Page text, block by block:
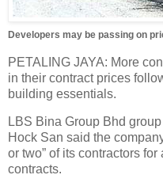
Developers may be passing on
PETALING JAYA: More
in their contract prices
building essentials.
LBS Bina Group Bhd
Hock San said the
or two” of its contractors
contracts.